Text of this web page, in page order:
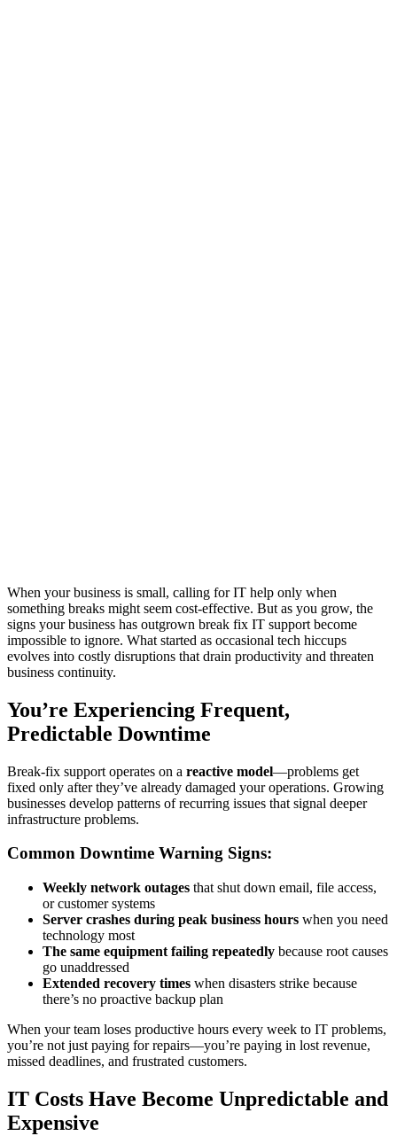
When your business is small, calling for IT help only when
something breaks might seem cost-effective. But as you grow, the
signs your business has outgrown break fix IT support become
impossible to ignore. What started as occasional tech hiccups
evolves into costly disruptions that drain productivity and threaten
business continuity.
You’re Experiencing Frequent,
Predictable Downtime
Break-fix support operates on a reactive model—problems get
fixed only after they’ve already damaged your operations. Growing
businesses develop patterns of recurring issues that signal deeper
infrastructure problems.
Common Downtime Warning Signs:
Weekly network outages that shut down email, file access,
or customer systems
Server crashes during peak business hours when you need
technology most
The same equipment failing repeatedly because root causes
go unaddressed
Extended recovery times when disasters strike because
there’s no proactive backup plan
When your team loses productive hours every week to IT problems,
you’re not just paying for repairs—you’re paying in lost revenue,
missed deadlines, and frustrated customers.
IT Costs Have Become Unpredictable and
Expensive